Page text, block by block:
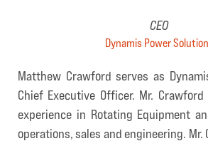
CEO
Dynamis Power
Matthew Crawford serves as
Chief Executive Officer. Mr.
experience in Rotating Equipment
operations, sales and engineering. Mr.